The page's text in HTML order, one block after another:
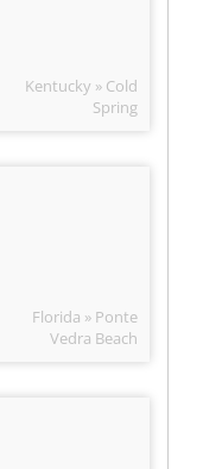
Kentucky » Cold
Spring
Florida » Ponte
Vedra Beach